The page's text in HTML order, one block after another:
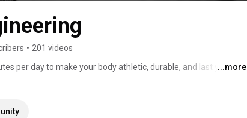
• 201 videos
per day to make your body athletic, durable, and last your ...more